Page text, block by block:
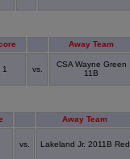
Away Team
1 vs.
CSA Wayne Green
11B
Away Team
vs. Lakeland Jr. 2011B Red